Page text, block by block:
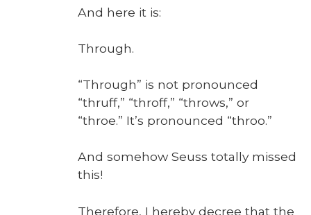
And here it is:
Through.
“Through” is not pro­nounced
“thruff,” “throff,” “throws,” or
“throe.” It’s pro­nounced “throo.”
And some­how Seuss total­ly missed
this!
There­fore, I here­by decree that the